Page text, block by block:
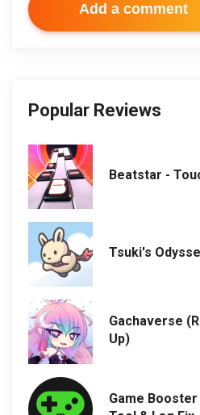
Add a comment
Popular Reviews
Beatstar -
Tsuki's
Gachaverse
Up)
Game